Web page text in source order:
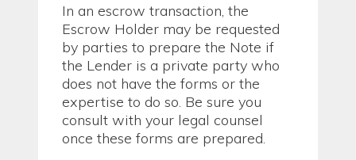
In an escrow transaction, the
Escrow Holder may be requested
by parties to prepare the Note if
the Lender is a private party who
does not have the forms or the
expertise to do so. Be sure you
consult with your legal counsel
once these forms are prepared.